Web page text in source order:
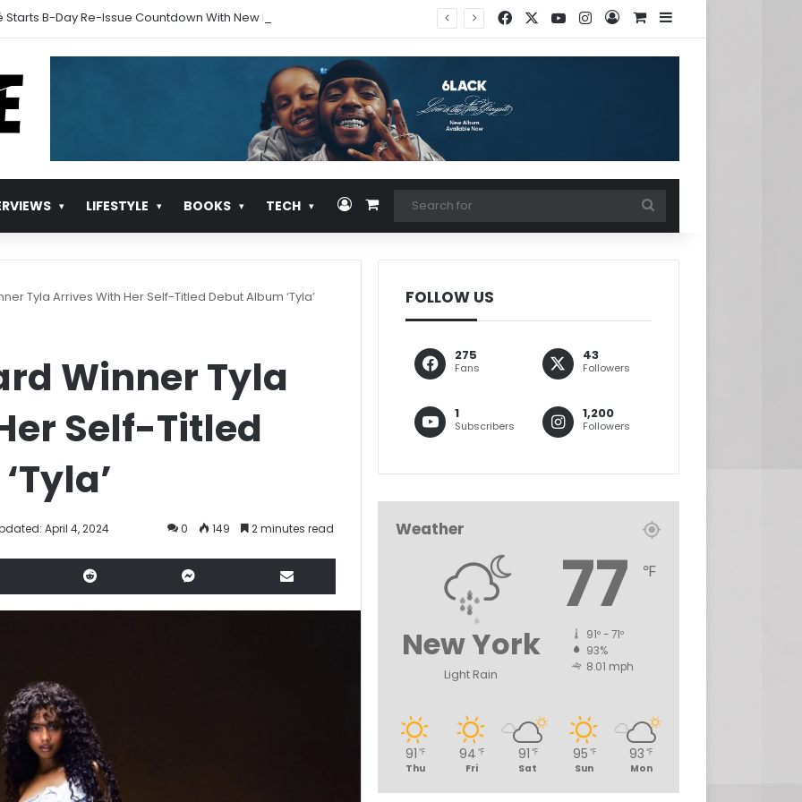
B-Day Re-Issue Countdown With New Music FacebookYouTubeInstagram
Log InView your shopping
Sidebar
LIFESTYLE BOOKS TECH Log InView your shopping cart
for
Tyla Arrives With Her Self-Titled Debut Album ‘Tyla’
Winner Tyla
Self-Titled
April 4, 2024 0 149 2 minutes read
LinkedIn Reddit Messenger Share via Email
FOLLOW US
275
Fans
43
Followers
1
Subscribers
1,200
Followers
Weather
New York
Light Rain
77 ℉
91º - 71º
93%
8.01 mph
91 ℉
Thu
94 ℉
Fri
91 ℉
Sat
95 ℉
Sun
93 ℉
Mon